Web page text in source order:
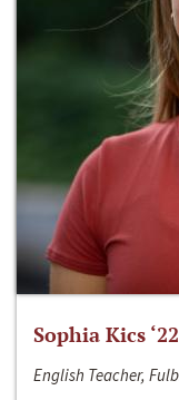
Sophia Kics ‘22
English Teacher,